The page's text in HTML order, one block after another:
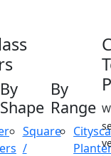
By
Shape
Square
/
By
Range